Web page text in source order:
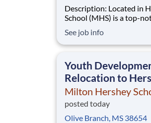
Description: Located in Hershey, PA, Milton Hershey
School (MHS) is a top-
disadvantaged
extraordinary, cost-free,
See job info
Youth
Relocation to
Milton Hershey
posted today
Olive Branch, MS 38654